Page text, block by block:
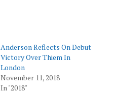
Anderson Reflects On Debut
Victory Over Thiem In
London
November 11, 2018
In "2018"